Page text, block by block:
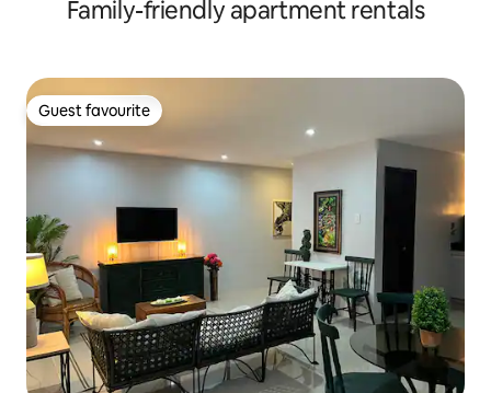
Family-friendly apartment rentals
Guest favourite
Guest favourite